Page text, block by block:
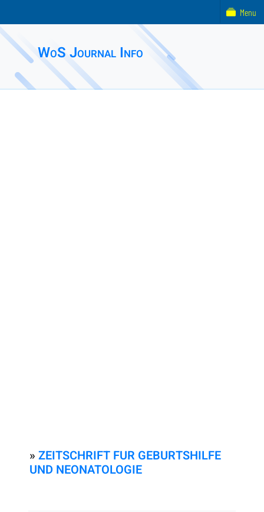
WoS Journal Info
» ZEITSCHRIFT FUR GEBURTSHILFE
UND NEONATOLOGIE
Menu